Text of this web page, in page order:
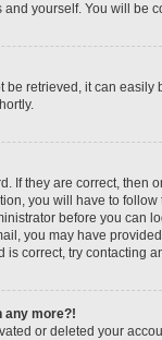
yourself. You will be
be retrieved, it can
If they are correct, then
you will have to
before you can
you may have
correct, try contacting
any more?!
or deleted your